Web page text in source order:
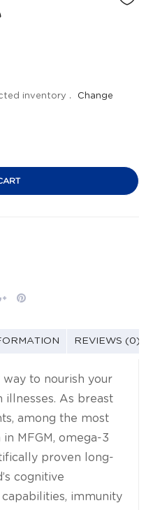
inventory . Change
REVIEWS (0)
to nourish your
As breast
among the most
MFGM, omega-3
proven long-
cognitive
immunity